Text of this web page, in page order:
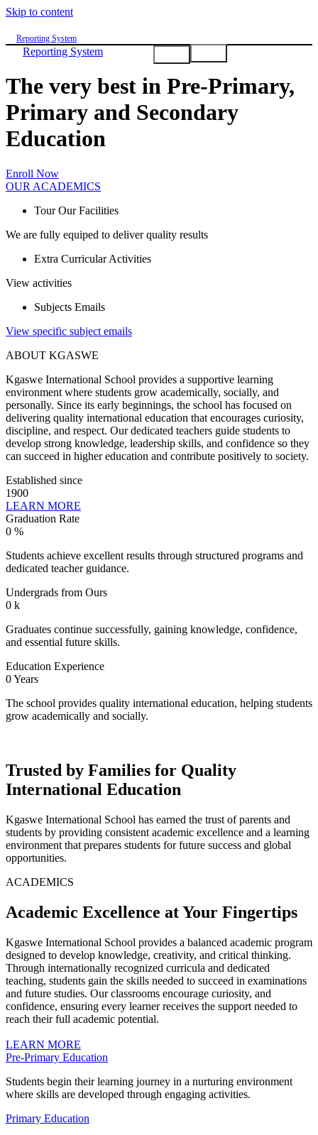
Skip to content
Reporting System
Reporting System
The very best in Pre-Primary,
Primary and Secondary
Education
Enroll Now
OUR ACADEMICS
Tour Our Facilities
We are fully equiped to deliver quality results
Extra Curricular Activities
View activities
Subjects Emails
View specific subject emails
ABOUT KGASWE
Kgaswe International School provides a supportive learning
environment where students grow academically, socially, and
personally. Since its early beginnings, the school has focused on
delivering quality international education that encourages curiosity,
discipline, and respect. Our dedicated teachers guide students to
develop strong knowledge, leadership skills, and confidence so they
can succeed in higher education and contribute positively to society.
Established since
1900
LEARN MORE
Graduation Rate
0 %
Students achieve excellent results through structured programs and
dedicated teacher guidance.
Undergrads from Ours
0 k
Graduates continue successfully, gaining knowledge, confidence,
and essential future skills.
Education Experience
0Years
The school provides quality international education, helping students
grow academically and socially.
Trusted by Families for Quality
International Education
Kgaswe International School has earned the trust of parents and
students by providing consistent academic excellence and a learning
environment that prepares students for future success and global
opportunities.
ACADEMICS
Academic Excellence at Your Fingertips
Kgaswe International School provides a balanced academic program
designed to develop knowledge, creativity, and critical thinking.
Through internationally recognized curricula and dedicated
teaching, students gain the skills needed to succeed in examinations
and future studies. Our classrooms encourage curiosity, and
confidence, ensuring every learner receives the support needed to
reach their full academic potential.
LEARN MORE
Pre-Primary Education
Students begin their learning journey in a nurturing environment
where skills are developed through engaging activities.
Primary Education